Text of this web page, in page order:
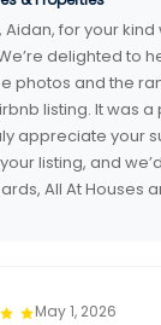
Aidan, for your
delighted to
photos and the
listing. It was
appreciate your
listing, and
All At Houses
May 1, 2026